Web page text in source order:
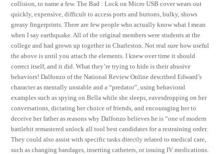
collision, to name a few. The Bad : Lock on Micro USB cover wears out
quickly, expensive, difficult to access ports and buttons, bulky, shows
greasy fingerprints. There are few people who actually know what I mean
when I say earthquake. All of the original members were students at the
college and had grown up together in Charleston. Not real sure how useful
the above is until you attach the elements. I knew over time it should
correct itself, and it did. What they’re trying to hide is their abusive
behaviors! Dalfonzo of the National Review Online described Edward’s
character as mentally unstable and a “predator”, using behavioral
examples such as spying on Bella while she sleeps, eavesdropping on her
conversations, dictating her choice of friends, and encouraging her to
deceive her father as reasons why Dalfonzo believes he is “one of modern
battlebit remastered unlock all tool best candidates for a restraining order.
They could also assist with specific tasks directly related to medical care,
such as changing bandages, inserting catheters, or issuing IV medications.